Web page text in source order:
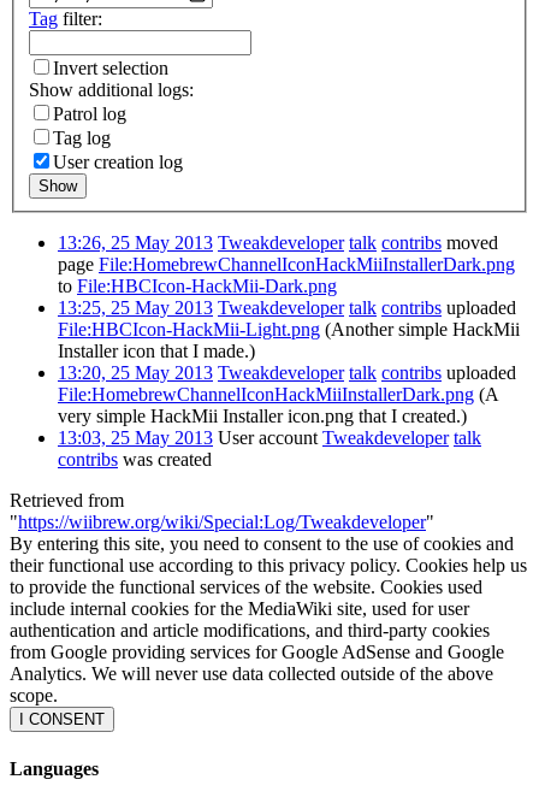
Tag filter:
Invert selection
Show additional logs:
Patrol log
Tag log
User creation log
Show
13:26, 25 May 2013 Tweakdeveloper talk contribs moved
page File:HomebrewChannelIconHackMiiInstallerDark.png
to File:HBCIcon-HackMii-Dark.png
13:25, 25 May 2013 Tweakdeveloper talk contribs uploaded
File:HBCIcon-HackMii-Light.png (Another simple HackMii
Installer icon that I made.)
13:20, 25 May 2013 Tweakdeveloper talk contribs uploaded
File:HomebrewChannelIconHackMiiInstallerDark.png (A
very simple HackMii Installer icon.png that I created.)
13:03, 25 May 2013 User accountTweakdeveloper talk
contribs was created
Retrieved from
"https://wiibrew.org/wiki/Special:Log/Tweakdeveloper"
By entering this site, you need to consent to the use of cookies and
their functional use according to this privacy policy. Cookies help us
to provide the functional services of the website. Cookies used
include internal cookies for the MediaWiki site, used for user
authentication and article modifications, and third-party cookies
from Google providing services for Google AdSense and Google
Analytics. We will never use data collected outside of the above
scope.
I CONSENT
Languages